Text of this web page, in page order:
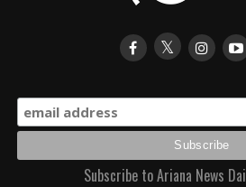
Subscribe to Ariana News